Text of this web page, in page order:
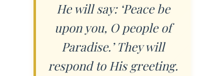
He will say: ‘Peace be
upon you, O people of
Paradise.’ They will
respond to His greeting.